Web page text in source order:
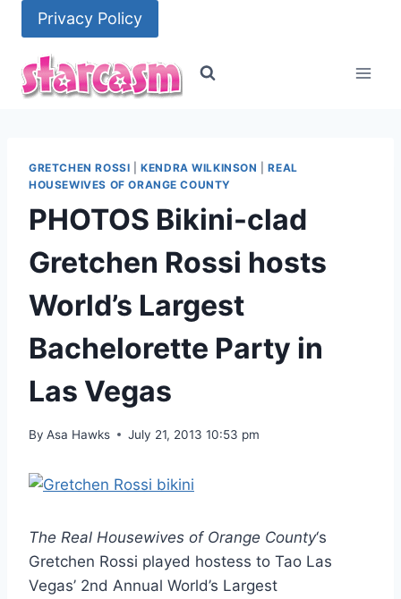
content
Privacy Policy
GRETCHEN ROSSI |KENDRA WILKINSON |REAL
HOUSEWIVES OF ORANGE COUNTY
PHOTOS Bikini-clad
Gretchen Rossi hosts
World’s Largest
Bachelorette Party in
Las Vegas
By Asa Hawks July 21, 2013 10:53 pm
The Real Housewives of Orange County‘s
Gretchen Rossi played hostess to Tao Las
Vegas’ 2nd Annual World’s Largest